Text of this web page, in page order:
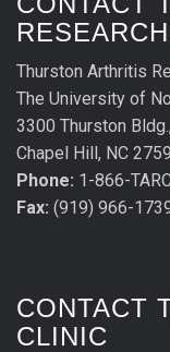
Thurston Arthritis
The University of
3300 Thurston
Chapel Hill, NC
Phone: 1-866-
Fax: (919) 966-
CONTACT
CLINIC